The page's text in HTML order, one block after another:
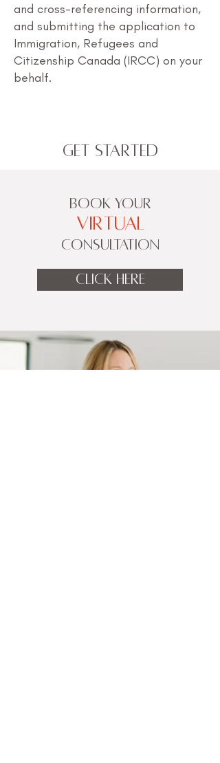
and cross-referencing information,
and submitting the application to
Immigration, Refugees and
Citizenship Canada (IRCC) on your
behalf.
Get Started
BOOK YOUR
VIRTUAL
CONSULTATION
CLICK HERE